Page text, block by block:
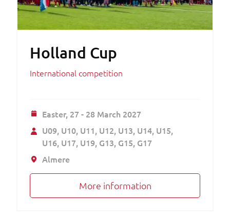
Holland Cup
International competition
Easter, 27 - 28 March 2027
U09 U10 U11 U12 U13 U14 U15
U16 U17 U19 G13 G15 G17
Almere
More information